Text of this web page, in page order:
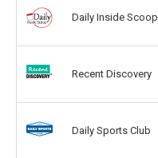
Daily Inside Scoop
Recent Discovery
Daily Sports Club